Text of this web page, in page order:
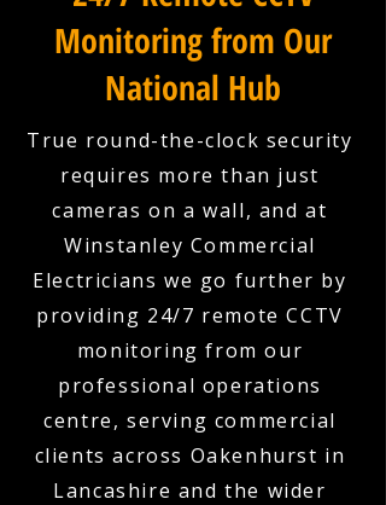
Monitoring from Our
National Hub
True round-the-clock security
requires more than just
cameras on a wall, and at
Winstanley Commercial
Electricians we go further by
providing 24/7 remote CCTV
monitoring from our
professional operations
centre, serving commercial
clients across Oakenhurst in
Lancashire and the wider